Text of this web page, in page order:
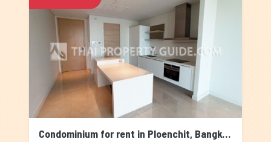
Condominium for rent in Ploenchit, Bangkok